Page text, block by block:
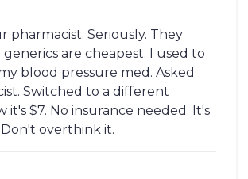
pharmacist. Seriously. They
are cheapest. I used to
blood pressure med. Asked
Switched to a different
it's $7. No insurance needed. It's
overthink it.